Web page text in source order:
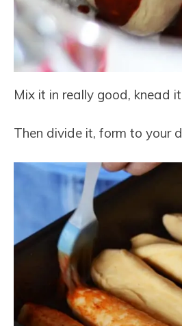
Mix it in really good, knead
Then divide it, form to your